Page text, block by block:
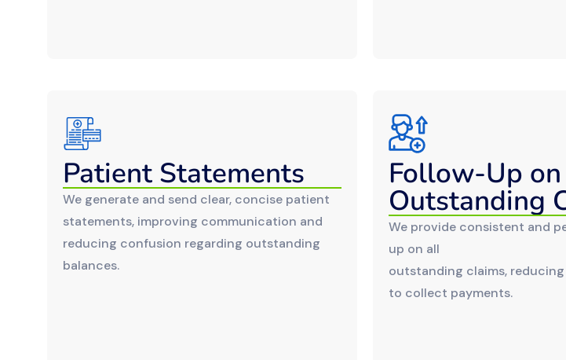
Patient Statements
We generate and send clear, concise patient
statements, improving communication and
reducing confusion regarding outstanding
balances.
Follow-Up on
Outstanding
We provide consistent and
up on all
outstanding claims,
to collect payments.